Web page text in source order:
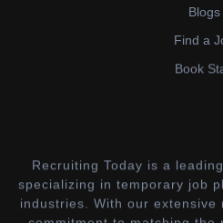
Blogs
Find a
Book
Recruiting Today is a
specializing in temporary job
industries. With our extensive